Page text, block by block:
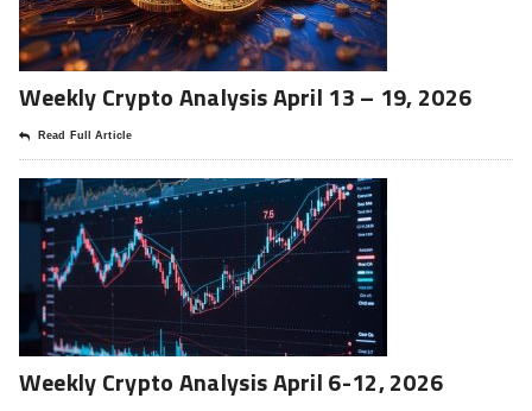
Weekly Crypto Analysis April 13 – 19, 2026
Read Full Article
Weekly Crypto Analysis April 6-12, 2026